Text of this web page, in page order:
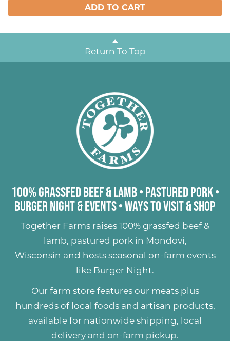
ADD TO CART
Return To Top
100% Grassfed Beef & Lamb• Pastured Pork•
Burger Night & Events•Ways to Visit & Shop
Together Farms raises 100% grassfed beef &
lamb, pastured porkin Mondovi,
Wisconsin and hosts seasonal on-farm events
like Burger Night.
Our farm store features our meats plus
hundreds of local foods and artisan products,
available for nationwide shipping, local
delivery and on-farm pickup.